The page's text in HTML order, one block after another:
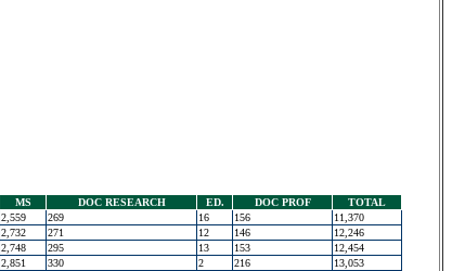
MS DOC RESEARCH ED. DOC PROF
TOTAL
2,559 269 16 156
11,370
2,732 271 12 146
12,246
2,748 295 13 153
12,454
2,851 330 2 216 13,053